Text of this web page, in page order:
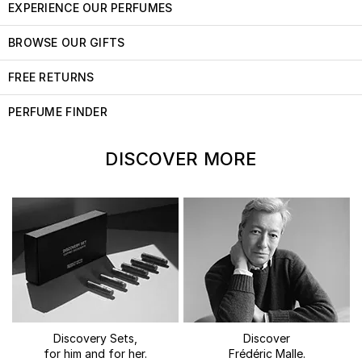
EXPERIENCE OUR PERFUMES
BROWSE OUR GIFTS
FREE RETURNS
PERFUME FINDER
DISCOVER MORE
Discovery Sets,
for him and for her.
Discover
Frédéric Malle.